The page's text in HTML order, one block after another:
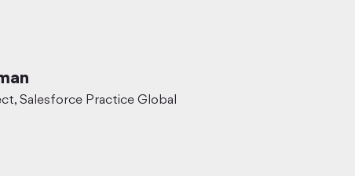
Salesforce Practice Global